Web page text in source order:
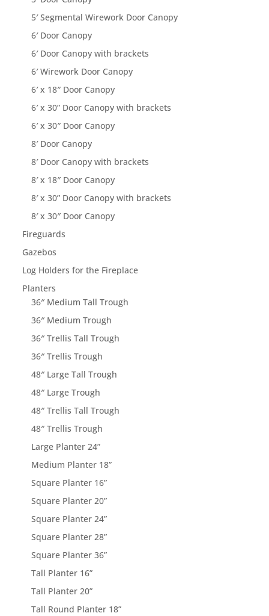
5′ Segmental Wirework Door Canopy
6′ Door Canopy
6′ Door Canopy with brackets
6′ Wirework Door Canopy
6′ x 18″ Door Canopy
6′ x 30” Door Canopy with brackets
6′ x 30″ Door Canopy
8′ Door Canopy
8′ Door Canopy with brackets
8′ x 18″ Door Canopy
8′ x 30” Door Canopy with brackets
8′ x 30″ Door Canopy
Fireguards
Gazebos
Log Holders for the Fireplace
Planters
36″ Medium Tall Trough
36″ Medium Trough
36″ Trellis Tall Trough
36″ Trellis Trough
48″ Large Tall Trough
48″ Large Trough
48″ Trellis Tall Trough
48″ Trellis Trough
Large Planter 24”
Medium Planter 18”
Square Planter 16”
Square Planter 20”
Square Planter 24”
Square Planter 28”
Square Planter 36”
Tall Planter 16”
Tall Planter 20”
Tall Round Planter 18”